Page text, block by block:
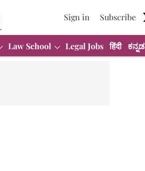
Sign in Subscribe
Law School Legal Jobs हिंदी ಕನ್ನಡ